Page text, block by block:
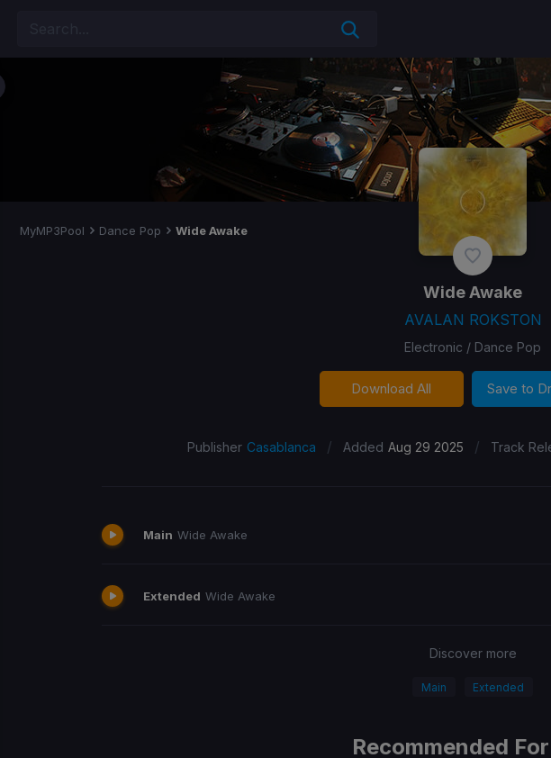
MyMP3Pool Dance Pop Wide Awake
Wide Awake
AVALAN ROKSTON
Electronic / Dance Pop
Download All Save to
Publisher Casablanca / Added Aug 29 2025 / Track
Main Wide Awake
Extended Wide Awake
Discover more
Main Extended
Recommended